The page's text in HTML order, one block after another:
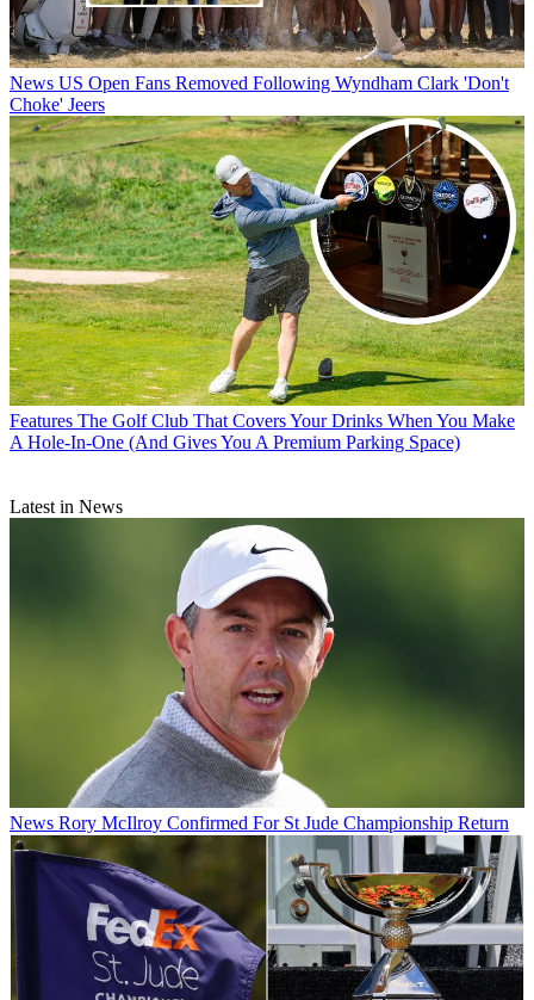
News US Open Fans Removed Following Wyndham Clark 'Don't
Choke' Jeers
Features The Golf Club That Covers Your Drinks When You Make
A Hole-In-One (And Gives You A Premium Parking Space)
Latest in News
News Rory McIlroy Confirmed For St Jude Championship Return